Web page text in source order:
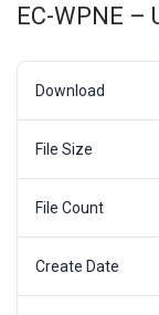
EC-WPNE –
Download
File Size
File Count
Create Date